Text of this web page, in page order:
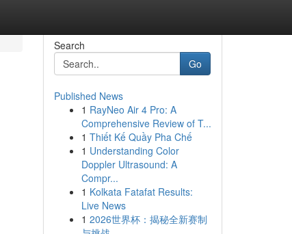
Search
Go
Published News
1 RayNeo Air 4 Pro: A
Comprehensive Review of T...
1 Thiết Kế Quầy Pha Chế
1 Understanding Color
Doppler Ultrasound: A
Compr...
1 Kolkata Fatafat Results:
Live News
1 2026世界杯：揭秘全新赛制